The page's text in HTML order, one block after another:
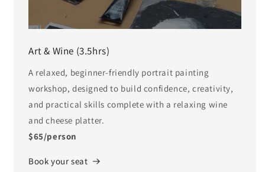
Art & Wine (3.5hrs)
A relaxed, beginner-friendly portrait painting
workshop, designed to build confidence, creativity,
and practical skills complete with a relaxing wine
and cheese platter.
$65/person
Book your seat